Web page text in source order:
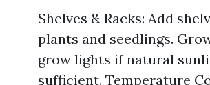
Shelves & Racks: Add
plants and seedlings.
grow lights if natural
sufficient. Temperature